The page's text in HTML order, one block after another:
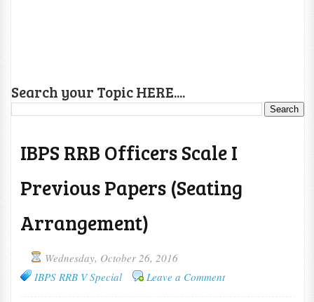
Search your Topic HERE....
IBPS RRB Officers Scale I
Previous Papers (Seating
Arrangement)
Wednesday, October 26, 2016
IBPS RRB V Special
Leave a Comment